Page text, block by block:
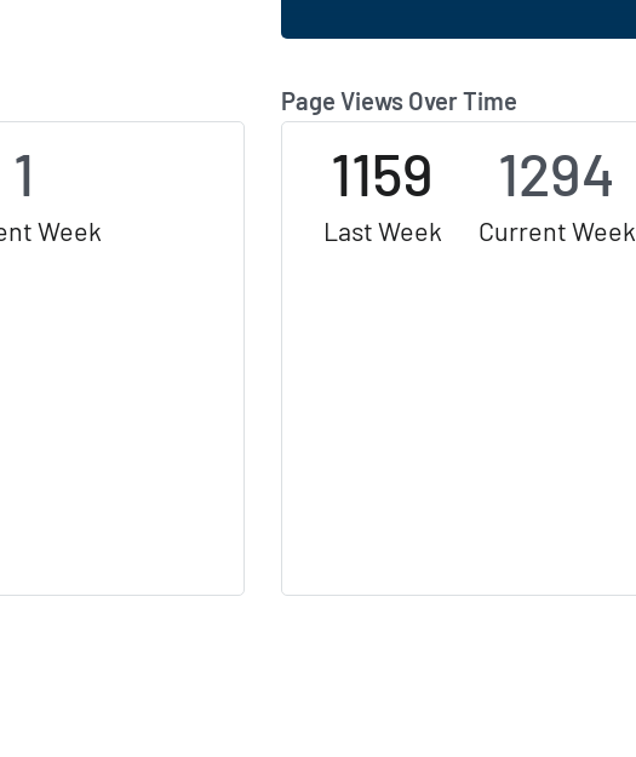
1
Week
Page Views Over Time
1159
Last Week
1294
Current Week